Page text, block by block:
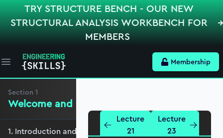
TRY STRUCTURE BENCH - OUR NEW
STRUCTURAL ANALYSIS WORKBENCH FOR
MEMBERS
Open main menu Membership
Section 1
Welcome and preliminaries
1. Introduction and course overview
Lecture
21
Lecture
23